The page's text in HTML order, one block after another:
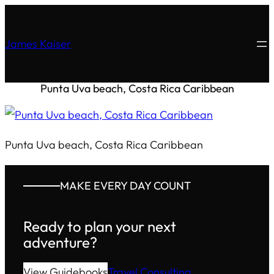
James Kaiser
Punta Uva beach, Costa Rica Caribbean
Punta Uva beach, Costa Rica Caribbean
MAKE EVERY DAY COUNT
Ready to plan your next
adventure?